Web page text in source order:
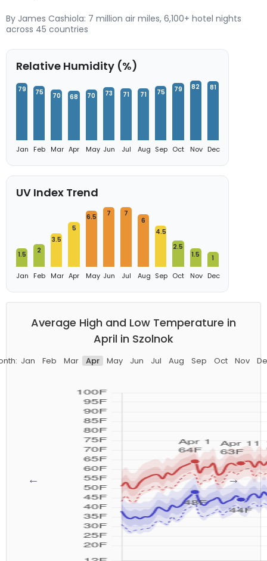
By James Cashiola: 7 million air miles, 6,100+ hotel nights
across 45 countries
Relative Humidity (%)
79
Jan
75
Feb
70
Mar
68
Apr
70
May
73
Jun
71
Jul
71
Aug
75
Sep
79
Oct
82
Nov
81
Dec
UV Index Trend
1.5
Jan
2
Feb
3.5
Mar
5
Apr
6.5
May
7
Jun
7
Jul
6
Aug
4.5
Sep
2.5
Oct
1.5
Nov
1
Dec
Average High and Low Temperature in
April in Szolnok
Jan Feb Mar Apr May Jun Jul Aug Sep Oct Nov
← →